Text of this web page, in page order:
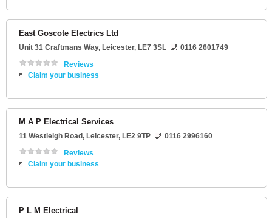
East Goscote Electrics Ltd
Unit 31 Craftmans Way, Leicester, LE7 3SL
0116 2601749
Reviews
Claim your business
M A P Electrical Services
11 Westleigh Road, Leicester, LE2 9TP
0116 2996160
Reviews
Claim your business
P L M Electrical